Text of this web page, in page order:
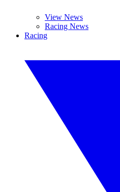
View News
Racing News
Racing